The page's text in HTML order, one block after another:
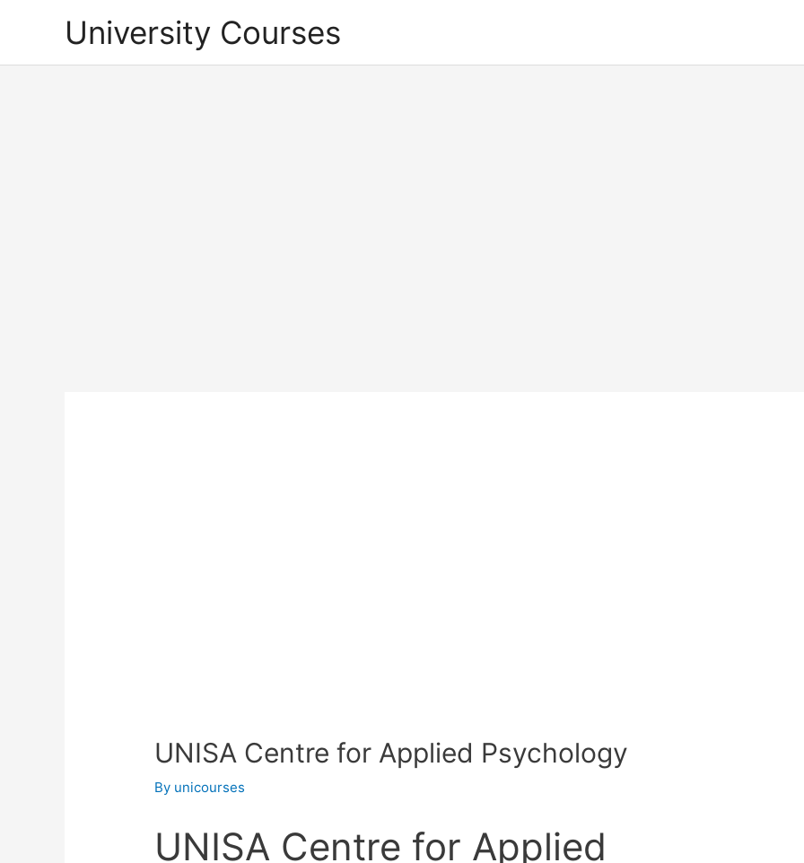
University Courses
UNISA Centre for Applied Psychology
By unicourses
UNISA Centre for Applied